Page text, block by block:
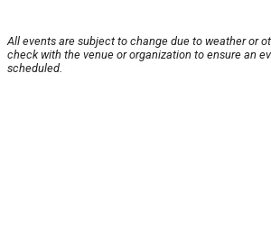
All events are subject to change due to weather or
check with the venue or organization to ensure an
scheduled.